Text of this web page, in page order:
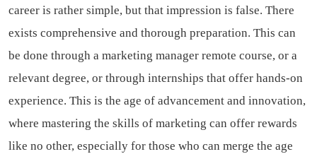
career is rather simple, but that impression is false. There
exists comprehensive and thorough preparation. This can
be done through a marketing manager remote course, or a
relevant degree, or through internships that offer hands-on
experience. This is the age of advancement and innovation,
where mastering the skills of marketing can offer rewards
like no other, especially for those who can merge the age